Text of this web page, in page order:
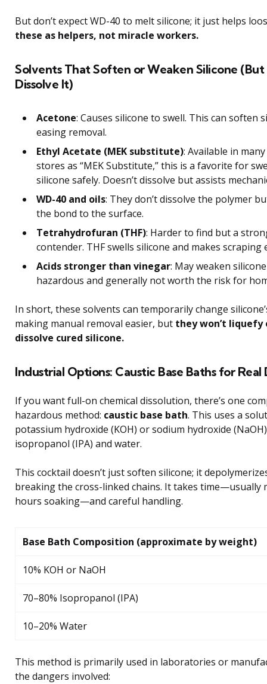
But don’t expect WD-40 to melt silicone; it just helps
these as helpers, not miracle workers.
Solvents That Soften or Weaken Silicone (But
Dissolve It)
Acetone: Causes silicone to swell. This can soften
easing removal.
Ethyl Acetate (MEK substitute): Available in
stores as “MEK Substitute,” this is a favorite for
silicone safely. Doesn’t dissolve but assists
WD-40 and oils: They don’t dissolve the polymer
the bond to the surface.
Tetrahydrofuran (THF): Harder to find but a
contender. THF swells silicone and makes scraping
Acids stronger than vinegar: May weaken
hazardous and generally not worth the risk for
In short, these solvents can temporarily change
making manual removal easier, but they won’t
dissolve cured silicone.
Industrial Options: Caustic Base Baths for Real
If you want full-on chemical dissolution, there’s one
hazardous method: caustic base bath. This uses a
potassium hydroxide (KOH) or sodium hydroxide
isopropanol (IPA) and water.
This cocktail doesn’t just soften silicone; it
breaking the cross-linked chains. It takes time—usually
hours soaking—and careful handling.
Base Bath Composition (approximate by weight)
10% KOH or NaOH
70–80% Isopropanol (IPA)
10–20% Water
This method is primarily used in laboratories or
the dangers involved: